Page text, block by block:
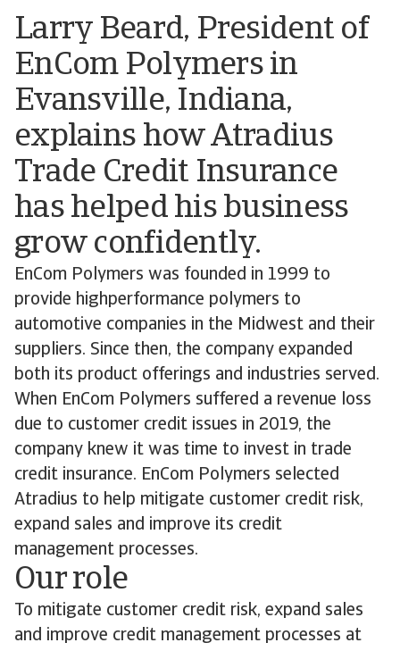
Larry Beard, President of
EnCom Polymers in
Evansville, Indiana,
explains how Atradius
Trade Credit Insurance
has helped his business
grow confidently.
EnCom Polymers was founded in 1999 to
provide highperformance polymers to
automotive companies in the Midwest and their
suppliers. Since then, the company expanded
both its product offerings and industries served.
When EnCom Polymers suffered a revenue loss
due to customer credit issues in 2019, the
company knew it was time to invest in trade
credit insurance. EnCom Polymers selected
Atradius to help mitigate customer credit risk,
expand sales and improve its credit
management processes.
Our role
To mitigate customer credit risk, expand sales
and improve credit management processes at